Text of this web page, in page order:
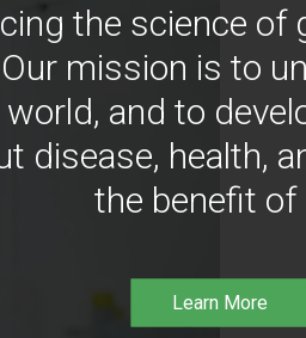
the science of
mission is to
and to
disease, health,
the benefit of
Learn More